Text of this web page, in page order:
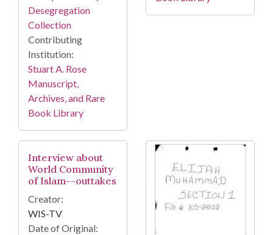
Desegregation
Collection
Contributing
Institution:
Stuart A. Rose
Manuscript,
Archives, and Rare
Book Library
Interview about
World Community
of Islam--outtakes
Creator:
WIS-TV
Date of Original: